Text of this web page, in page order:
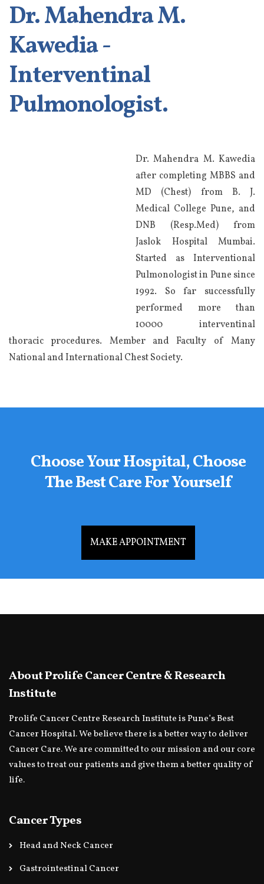
Dr. Mahendra M.
Kawedia -
Interventinal
Pulmonologist.
Dr. Mahendra M. Kawedia
after completing MBBS and
MD (Chest) from B. J.
Medical College Pune, and
DNB (Resp.Med) from
Jaslok Hospital Mumbai.
Started as Interventional
Pulmonologist in Pune since
1992. So far successfully
performed more than
10000 interventinal
thoracic procedures. Member and Faculty of Many
National and International Chest Society.
Choose Your Hospital, Choose
The Best Care For Yourself
MAKE APPOINTMENT
About Prolife Cancer Centre & Research
Institute
Prolife Cancer Centre Research Institute is Pune’s Best
Cancer Hospital. We believe there is a better way to deliver
Cancer Care. We are committed to our mission and our core
values to treat our patients and give them a better quality of
life.
Cancer Types
Head and Neck Cancer
Gastrointestinal Cancer